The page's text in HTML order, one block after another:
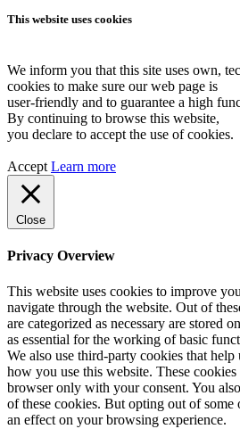
This website uses cookies
We inform you that this site uses own,
cookies to make sure our web page is
user-friendly and to guarantee a high
By continuing to browse this website,
you declare to accept the use of cookies.
Accept Learn more
Close
Privacy Overview
This website uses cookies to improve
navigate through the website. Out of
are categorized as necessary are stored
as essential for the working of basic
We also use third-party cookies that help
how you use this website. These
browser only with your consent. You
of these cookies. But opting out of some
an effect on your browsing experience.